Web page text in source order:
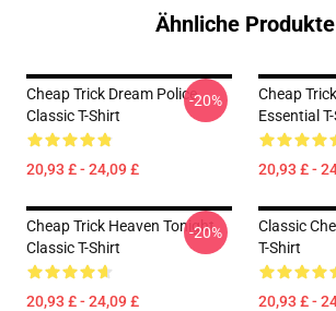
Ähnliche Produkte
Cheap Trick Dream Police
Classic T-Shirt
20,93 £ - 24,09 £
-20%
Cheap
Essential
20,93 £ -
Cheap Trick Heaven Tonight
Classic T-Shirt
20,93 £ - 24,09 £
-20%
Classic
T-Shirt
20,93 £ -